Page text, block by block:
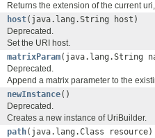
Returns the extension of the current
host(java.lang.String host)
Deprecated.
Set the URI host.
matrixParam(java.lang.String
Deprecated.
Append a matrix parameter to the
newInstance()
Deprecated.
Creates a new instance of UriBuilder.
path(java.lang.Class resource)